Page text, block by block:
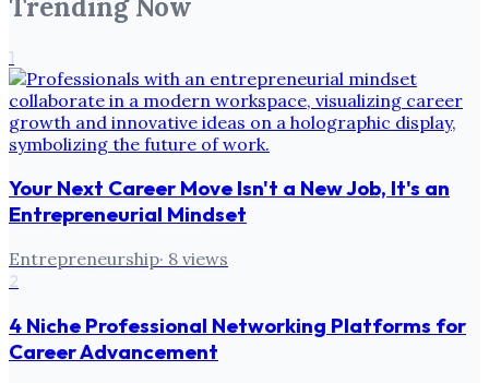
Trending Now
1
Your Next Career Move Isn't a New Job, It's an
Entrepreneurial Mindset
Entrepreneurship· 8 views
2
4 Niche Professional Networking Platforms for
Career Advancement